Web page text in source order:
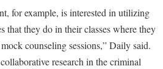
for example, is interested in utilizing
that they do in their classes where they
counseling sessions,” Daily said.
research in the criminal